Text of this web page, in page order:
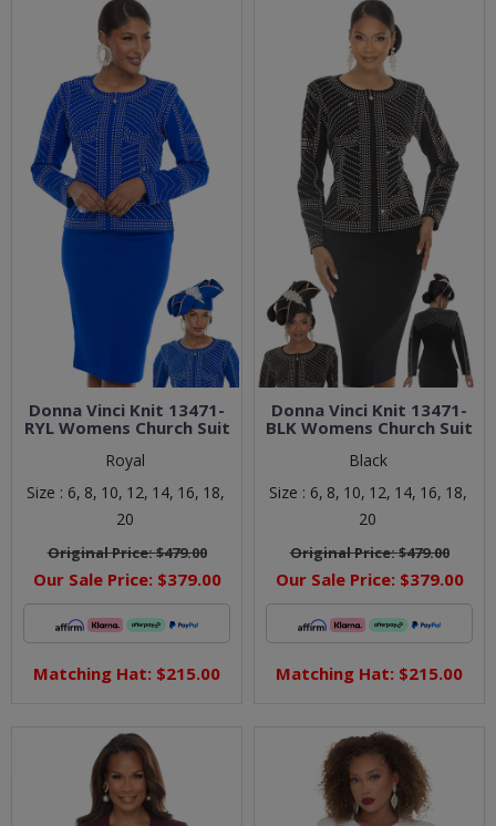
Donna Vinci Knit 13471-
RYL Womens Church Suit
Royal
Size : 6, 8, 10, 12, 14, 16, 18,
20
Original Price:$479.00
Our Sale Price: $379.00
Matching Hat: $215.00
Donna Vinci Knit 13471-
BLK Womens Church Suit
Black
Size : 6, 8, 10, 12, 14, 16, 18,
20
Original Price:$479.00
Our Sale Price: $379.00
Matching Hat: $215.00